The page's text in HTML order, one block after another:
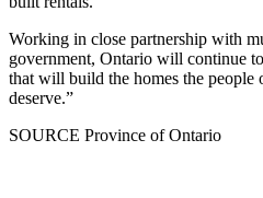
Working in close partnership with
government, Ontario will continue
that will build the homes the people
deserve.”
SOURCE Province of Ontario